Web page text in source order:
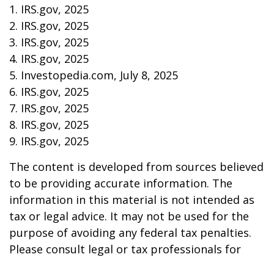
1. IRS.gov, 2025
2. IRS.gov, 2025
3. IRS.gov, 2025
4. IRS.gov, 2025
5. Investopedia.com, July 8, 2025
6. IRS.gov, 2025
7. IRS.gov, 2025
8. IRS.gov, 2025
9. IRS.gov, 2025
The content is developed from sources believed
to be providing accurate information. The
information in this material is not intended as
tax or legal advice. It may not be used for the
purpose of avoiding any federal tax penalties.
Please consult legal or tax professionals for